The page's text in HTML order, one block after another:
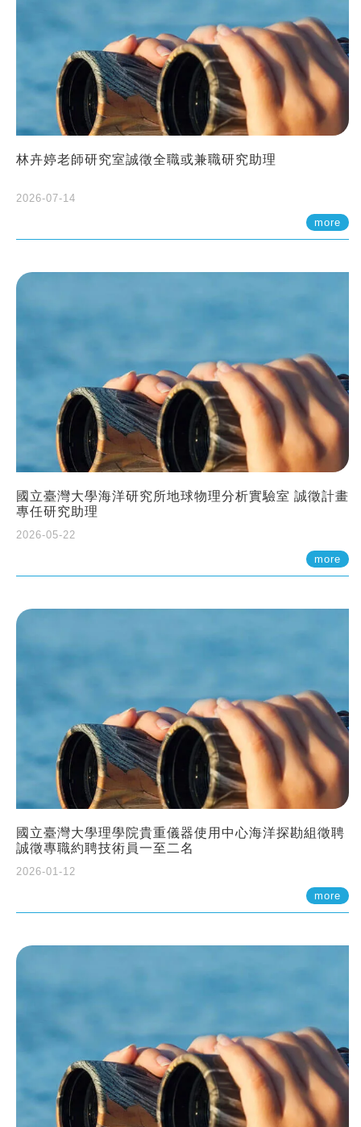
林卉婷老師研究室誠徵全職或兼職研究助理
2026-07-14
more
國立臺灣大學海洋研究所地球物理分析實驗室 誠徵計畫
專任研究助理
2026-05-22
more
國立臺灣大學理學院貴重儀器使用中心海洋探勘組徵聘
誠徵專職約聘技術員一至二名
2026-01-12
more